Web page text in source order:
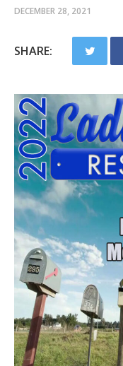
DECEMBER 28, 2021
SHARE: